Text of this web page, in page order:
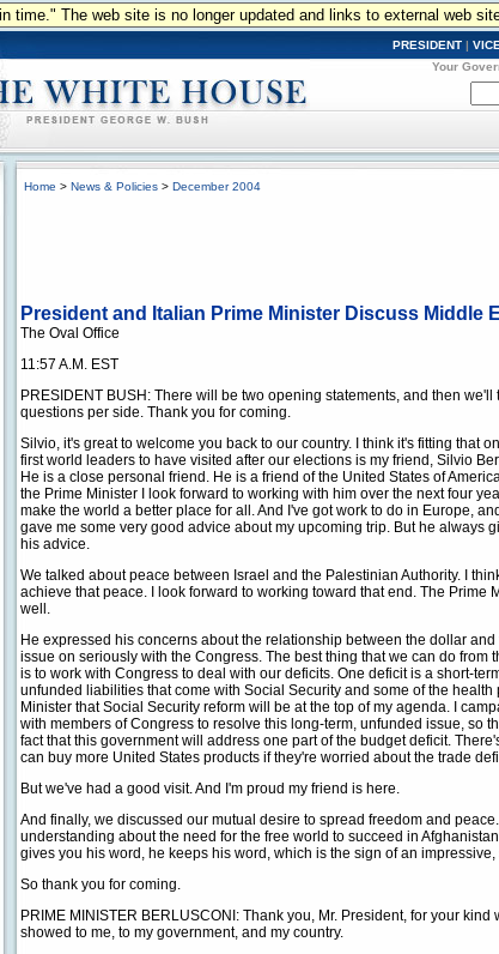
time." The web site is no longer updated and links to external web
PRESIDENT |
Your
Home > News & Policies > December 2004
President and Italian Prime Minister Discuss Middle
The Oval Office
11:57 A.M. EST
PRESIDENT BUSH: There will be two opening statements, and then we'll
questions per side. Thank you for coming.
Silvio, it's great to welcome you back to our country. I think it's fitting that
first world leaders to have visited after our elections is my friend, Silvio
He is a close personal friend. He is a friend of the United States of
the Prime Minister I look forward to working with him over the next four
make the world a better place for all. And I've got work to do in Europe,
gave me some very good advice about my upcoming trip. But he always
his advice.
We talked about peace between Israel and the Palestinian Authority. I
achieve that peace. I look forward to working toward that end. The Prime
well.
He expressed his concerns about the relationship between the dollar
issue on seriously with the Congress. The best thing that we can do from
is to work with Congress to deal with our deficits. One deficit is a short-
unfunded liabilities that come with Social Security and some of the health
Minister that Social Security reform will be at the top of my agenda. I
with members of Congress to resolve this long-term, unfunded issue, so
fact that this government will address one part of the budget deficit.
can buy more United States products if they're worried about the trade
But we've had a good visit. And I'm proud my friend is here.
And finally, we discussed our mutual desire to spread freedom and
understanding about the need for the free world to succeed in
gives you his word, he keeps his word, which is the sign of an impressive,
So thank you for coming.
PRIME MINISTER BERLUSCONI: Thank you, Mr. President, for your
showed to me, to my government, and my country.